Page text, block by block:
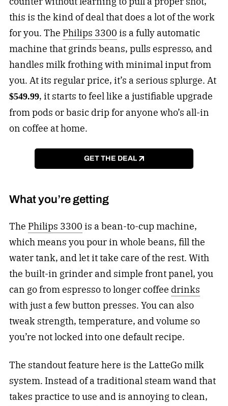
this is the kind of deal that does a lot of the work
for you. The Philips 3300 is a fully automatic
machine that grinds beans, pulls espresso, and
handles milk frothing with minimal input from
you. At its regular price, it’s a serious splurge. At
$549.99, it starts to feel like a justifiable upgrade
from pods or basic drip for anyone who’s all-in
on coffee at home.
GET THE DEAL
What you’re getting
The Philips 3300 is a bean-to-cup machine,
which means you pour in whole beans, fill the
water tank, and let it take care of the rest. With
the built-in grinder and simple front panel, you
can go from espresso to longer coffee drinks
with just a few button presses. You can also
tweak strength, temperature, and volume so
you’re not locked into one default recipe.
The standout feature here is the LatteGo milk
system. Instead of a traditional steam wand that
takes practice to use and is annoying to clean,